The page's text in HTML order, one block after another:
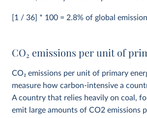
[1 / 36] * 100 = 2.8% of global
CO2 emissions per unit of
CO2 emissions per unit of primary
measure how carbon-intensive a
A country that relies heavily on coal,
emit large amounts of CO2 emissions